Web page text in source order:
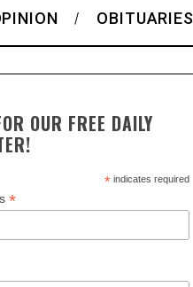
OBITUARIES
OUR FREE DAILY
*indicates required
*